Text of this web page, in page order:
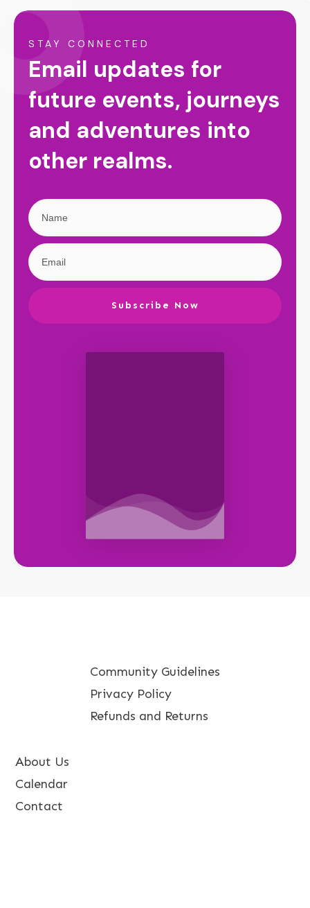
STAY CONNECTED
Email updates for
future events, journeys
and adventures into
other realms.
Subscribe Now
Community Guidelines
Privacy Policy
Refunds and Returns
About Us
Calendar
Contact